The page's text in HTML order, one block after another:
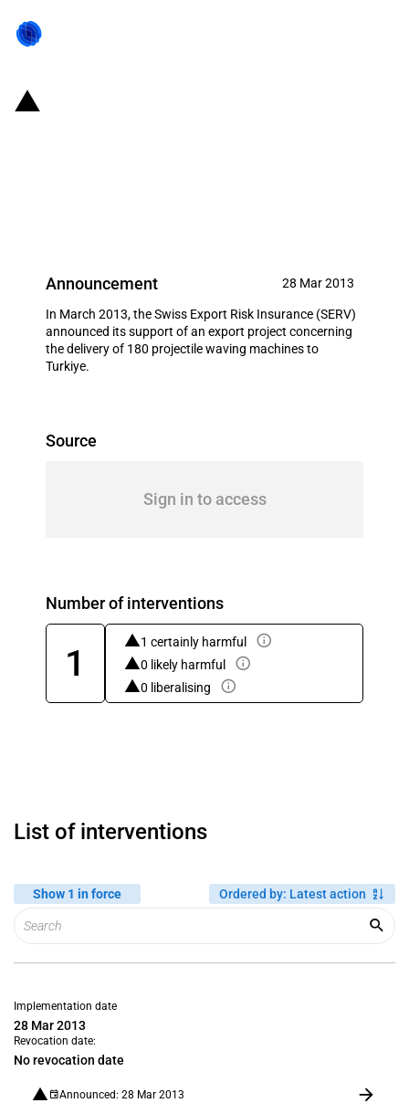
Announcement 28 Mar 2013
In March 2013, the Swiss Export Risk Insurance (SERV)
announced its support of an export project concerning
the delivery of 180 projectile waving machines to
Turkiye.
Source
Sign in to access
Number of interventions
1
1 certainly harmful
0 likely harmful
0 liberalising
List of interventions
Show 1 in force Ordered by: Latest action
Implementation date
28 Mar 2013
Revocation date:
No revocation date
Announced: 28 Mar 2013